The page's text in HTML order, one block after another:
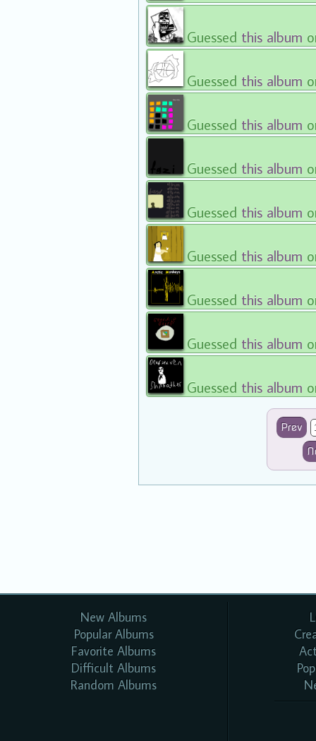
Guessed this album
Guessed this album
Guessed this album
Guessed this album
Guessed this album
Guessed this album
Guessed this album
Guessed this album
Guessed this album
Prev
New Albums
Popular Albums
Favorite Albums
Difficult Albums
Random Albums